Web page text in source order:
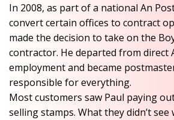
In 2008, as part of a national An
convert certain offices to contract
made the decision to take on the
contractor. He departed from direct
employment and became
responsible for everything.
Most customers saw Paul paying
selling stamps. What they didn’t